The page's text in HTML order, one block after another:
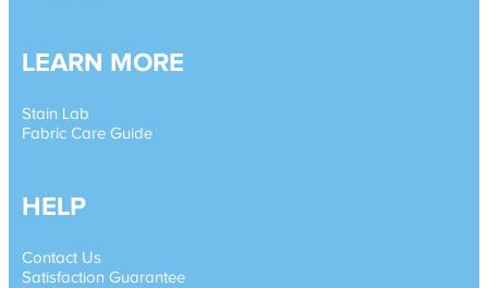
LEARN MORE
Stain Lab
Fabric Care Guide
HELP
Contact Us
Satisfaction Guarantee